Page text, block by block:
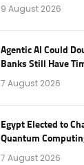
9 August 2026
Agentic AI Could
Banks Still Have
7 August 2026
Egypt Elected to
Quantum
7 August 2026